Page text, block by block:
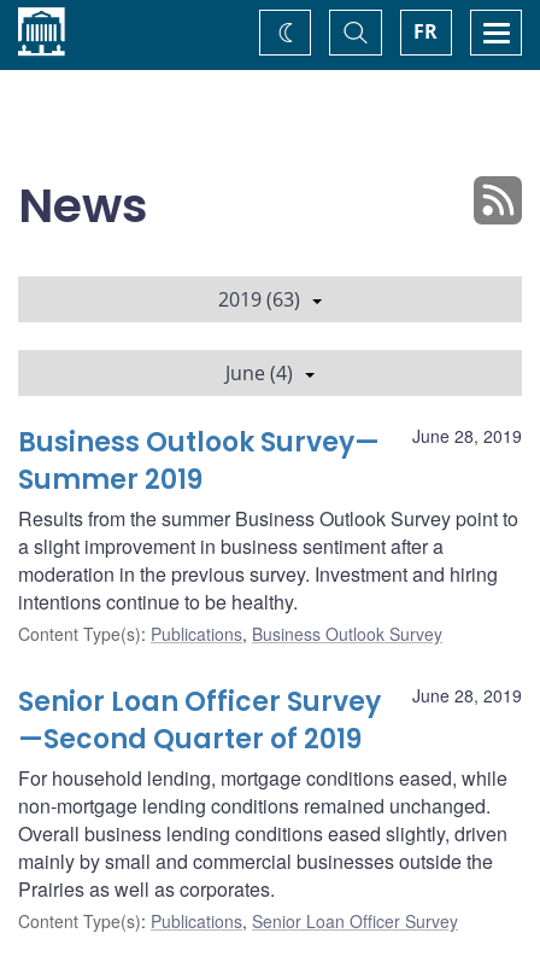
Home FR
Toggle
Search
Change
theme
News
2019 (63)
June (4)
June 28, 2019
Business Outlook Survey—
Summer 2019
Results from the summer Business Outlook Survey point to
a slight improvement in business sentiment after a
moderation in the previous survey. Investment and hiring
intentions continue to be healthy.
Content Type(s): Publications, Business Outlook Survey
June 28, 2019
Senior Loan Officer Survey
—Second Quarter of 2019
For household lending, mortgage conditions eased, while
non-mortgage lending conditions remained unchanged.
Overall business lending conditions eased slightly, driven
mainly by small and commercial businesses outside the
Prairies as well as corporates.
Content Type(s): Publications, Senior Loan Officer Survey